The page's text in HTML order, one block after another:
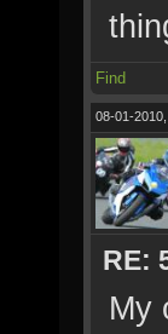
Find
08-01-2010,
RE:
My